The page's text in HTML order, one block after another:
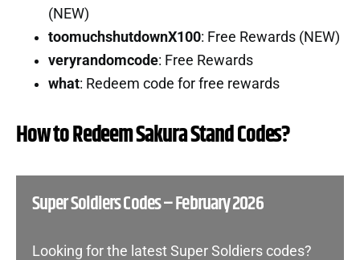
(NEW)
toomuchshutdownX100: Free Rewards (NEW)
veryrandomcode: Free Rewards
what: Redeem code for free rewards
How to Redeem Sakura Stand Codes?
Super Soldiers Codes – February 2026
Looking for the latest Super Soldiers codes?